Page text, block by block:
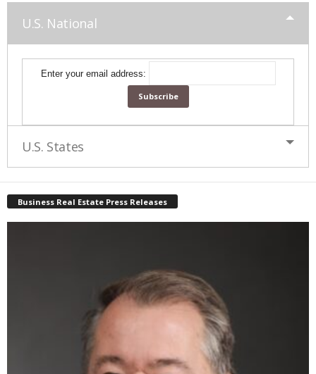
U.S. National
Enter your email address:
U.S. States
Business Real Estate Press Releases